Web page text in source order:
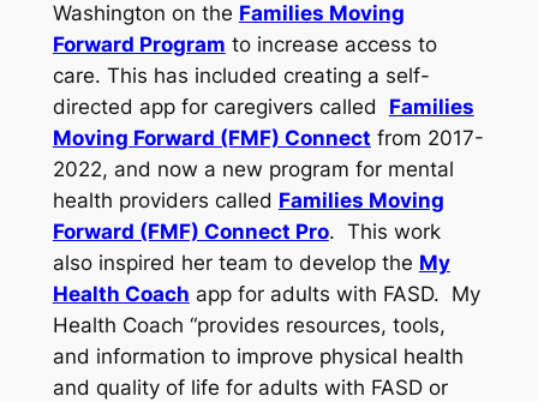
Washington on the Families Moving
Forward Program to increase access to
care. This has included creating a self-
directed app for caregivers called Families
Moving Forward (FMF) Connect from 2017-
2022, and now a new program for mental
health providers called Families Moving
Forward (FMF) Connect Pro. This work
also inspired her team to develop the My
Health Coach app for adults with FASD. My
Health Coach “provides resources, tools,
and information to improve physical health
and quality of life for adults with FASD or